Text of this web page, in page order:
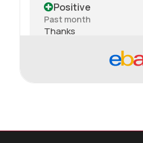
Positive
Past month
Thanks